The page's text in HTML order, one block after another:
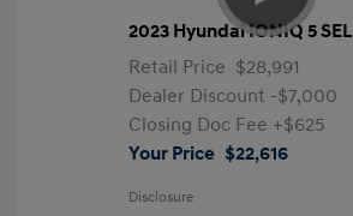
2023 Hyundai IONIQ 5 SEL
Retail Price $28,991
Dealer Discount -$7,000
Closing Doc Fee +$625
Your Price $22,616
Disclosure